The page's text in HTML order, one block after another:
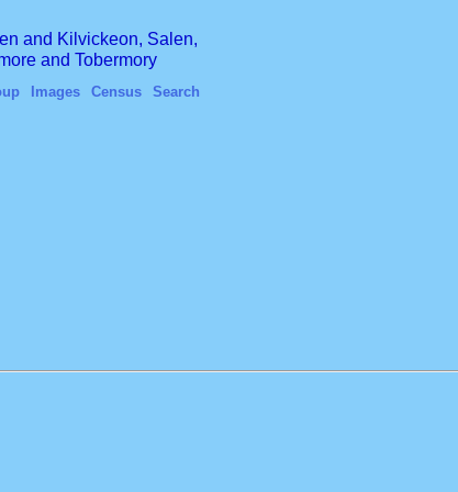
and Kilvickeon, Salen,
and Tobermory
Images Census Search